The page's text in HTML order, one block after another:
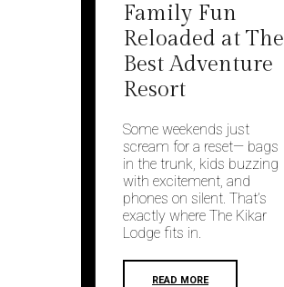
Family Fun
Reloaded at The
Best Adventure
Resort
Some weekends just
scream for a reset— bags
in the trunk, kids buzzing
with excitement, and
phones on silent. That’s
exactly where The Kikar
Lodge fits in.
READ MORE